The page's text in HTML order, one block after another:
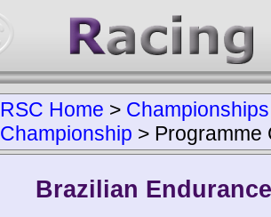
RSC Home > Championships
Championship > Programme
Brazilian